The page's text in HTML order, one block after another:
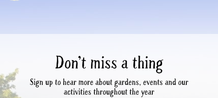
Don’t miss a thing
Sign up to hear more about gardens, events and our
activities throughout the year